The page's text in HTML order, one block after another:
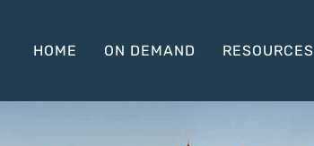
HOME ON DEMAND RESOURCES